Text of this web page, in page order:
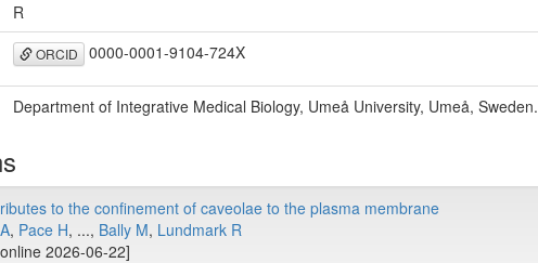
R
ORCID 0000-0001-9104-724X
Department of Integrative Medical Biology, Umeå University, Umeå, Sweden.
to the confinement of caveolae to the plasma membrane
, Pace H, ..., Bally M, Lundmark R
2026-06-22]